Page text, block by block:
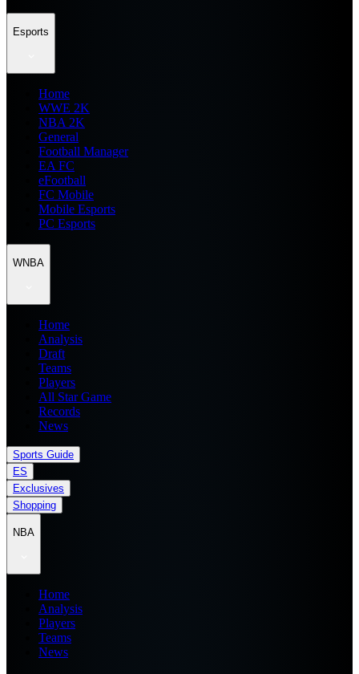
Esports
Home
WWE 2K
NBA 2K
General
Football Manager
EA FC
eFootball
FC Mobile
Mobile Esports
PC Esports
WNBA
Home
Analysis
Draft
Teams
Players
All Star Game
Records
News
Sports Guide
ES
Exclusives
Shopping
NBA
Home
Analysis
Players
Teams
News